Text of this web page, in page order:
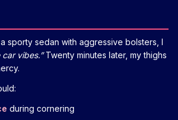
sporty sedan with aggressive bolsters, I
car vibes.”Twenty minutes later, my thighs
during cornering